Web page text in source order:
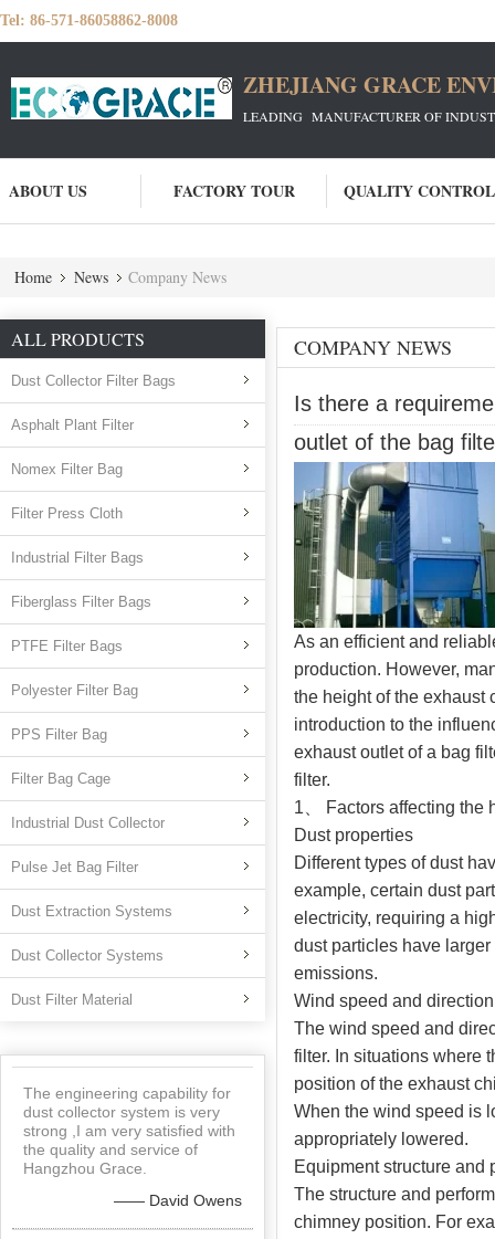
Tel: 86-571-86058862-8008
ZHEJIANG GRACE
LEADING MANUFACTURER OF
ABOUT US FACTORY TOUR QUALITY CONTROL
Home News Company News
ALL PRODUCTS
Dust Collector Filter Bags
Asphalt Plant Filter
Nomex Filter Bag
Filter Press Cloth
Industrial Filter Bags
Fiberglass Filter Bags
PTFE Filter Bags
Polyester Filter Bag
PPS Filter Bag
Filter Bag Cage
Industrial Dust Collector
Pulse Jet Bag Filter
Dust Extraction Systems
Dust Collector Systems
Dust Filter Material
The engineering capability for
dust collector system is very
strong ,I am very satisfied with
the quality and service of
Hangzhou Grace.
—— David Owens
COMPANY NEWS
Is there a
outlet of the bag
As an efficient and
production. However,
the height of the exhaust
introduction to the
exhaust outlet of a bag
filter.
1、 Factors affecting the
Dust properties
Different types of dust
example, certain dust
electricity, requiring a
dust particles have
emissions.
Wind speed and direction
The wind speed and
filter. In situations where
position of the exhaust
When the wind speed is
appropriately lowered.
Equipment structure and
The structure and
chimney position. For